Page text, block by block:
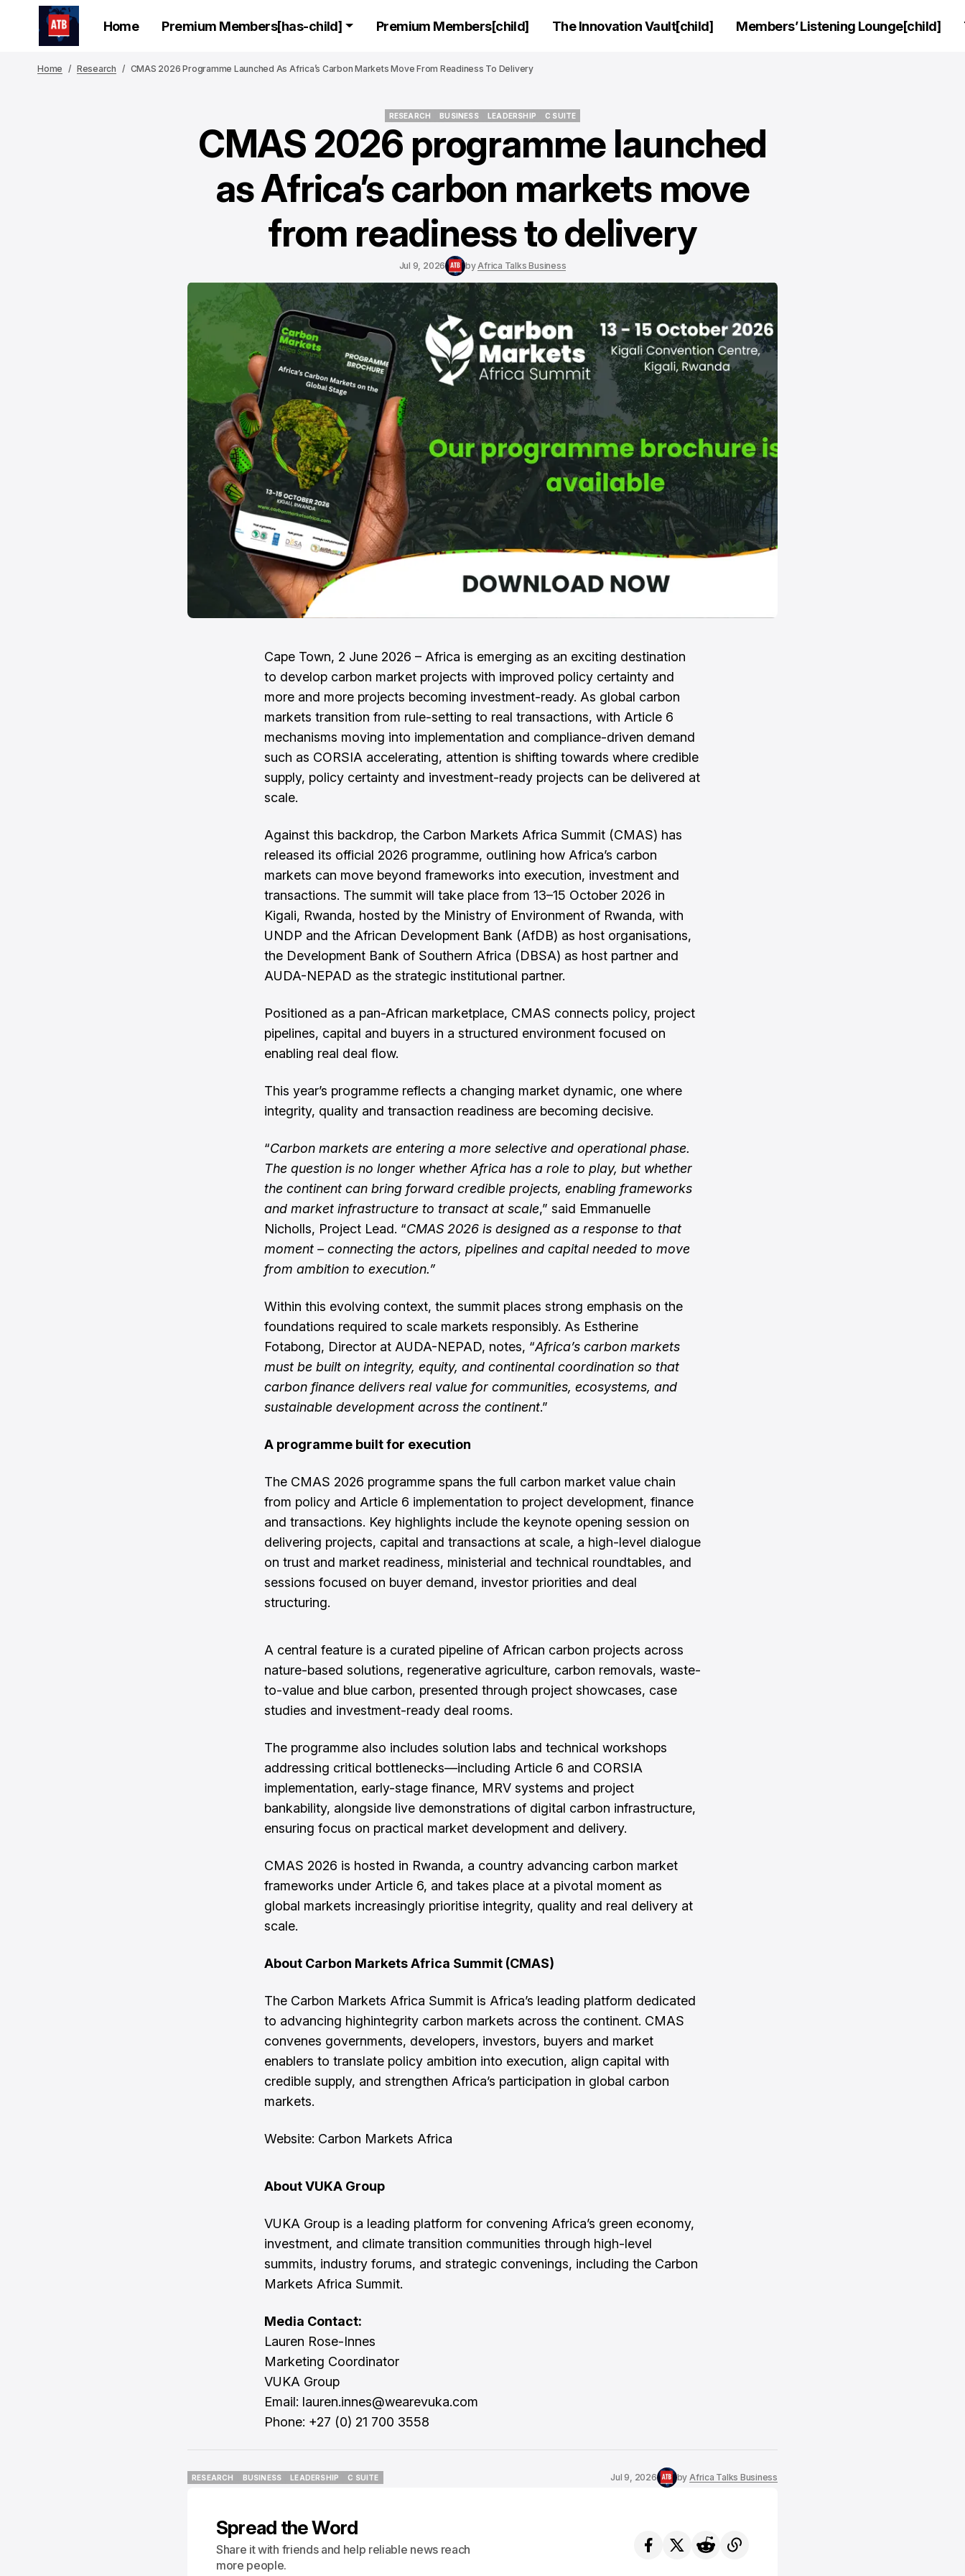
Home Premium Members[has-child] Premium Members[child] The Innovation Vault[child] Members’ Listening Lounge[child]
Home Research CMAS 2026 Programme Launched As Africa’s Carbon Markets Move From Readiness To Delivery
RESEARCH
RESEARCH
BUSINESS
LEADERSHIP
C SUITE
CMAS 2026 programme launched
as Africa’s carbon markets move
from readiness to delivery
Jul 9, 2026 byAfrica Talks Business
Cape Town, 2 June 2026 – Africa is emerging as an exciting destination
to develop carbon market projects with improved policy certainty and
more and more projects becoming investment-ready. As global carbon
markets transition from rule-setting to real transactions, with Article 6
mechanisms moving into implementation and compliance-driven demand
such as CORSIA accelerating, attention is shifting towards where credible
supply, policy certainty and investment-ready projects can be delivered at
scale.
Against this backdrop, the Carbon Markets Africa Summit (CMAS) has
released its official 2026 programme, outlining how Africa’s carbon
markets can move beyond frameworks into execution, investment and
transactions. The summit will take place from 13–15 October 2026 in
Kigali, Rwanda, hosted by the Ministry of Environment of Rwanda, with
UNDP and the African Development Bank (AfDB) as host organisations,
the Development Bank of Southern Africa (DBSA) as host partner and
AUDA-NEPAD as the strategic institutional partner.
Positioned as a pan-African marketplace, CMAS connects policy, project
pipelines, capital and buyers in a structured environment focused on
enabling real deal flow.
This year’s programme reflects a changing market dynamic, one where
integrity, quality and transaction readiness are becoming decisive.
“Carbon markets are entering a more selective and operational phase.
The question is no longer whether Africa has a role to play, but whether
the continent can bring forward credible projects, enabling frameworks
and market infrastructure to transact at scale,” said Emmanuelle
Nicholls, Project Lead. “CMAS 2026 is designed as a response to that
moment – connecting the actors, pipelines and capital needed to move
from ambition to execution.”
Within this evolving context, the summit places strong emphasis on the
foundations required to scale markets responsibly. As Estherine
Fotabong, Director at AUDA-NEPAD, notes, “Africa’s carbon markets
must be built on integrity, equity, and continental coordination so that
carbon finance delivers real value for communities, ecosystems, and
sustainable development across the continent.”
A programme built for execution
The CMAS 2026 programme spans the full carbon market value chain
from policy and Article 6 implementation to project development, finance
and transactions. Key highlights include the keynote opening session on
delivering projects, capital and transactions at scale, a high-level dialogue
on trust and market readiness, ministerial and technical roundtables, and
sessions focused on buyer demand, investor priorities and deal
structuring.
A central feature is a curated pipeline of African carbon projects across
nature-based solutions, regenerative agriculture, carbon removals, waste-
to-value and blue carbon, presented through project showcases, case
studies and investment-ready deal rooms.
The programme also includes solution labs and technical workshops
addressing critical bottlenecks—including Article 6 and CORSIA
implementation, early-stage finance, MRV systems and project
bankability, alongside live demonstrations of digital carbon infrastructure,
ensuring focus on practical market development and delivery.
CMAS 2026 is hosted in Rwanda, a country advancing carbon market
frameworks under Article 6, and takes place at a pivotal moment as
global markets increasingly prioritise integrity, quality and real delivery at
scale.
About Carbon Markets Africa Summit (CMAS)
The Carbon Markets Africa Summit is Africa’s leading platform dedicated
to advancing highintegrity carbon markets across the continent. CMAS
convenes governments, developers, investors, buyers and market
enablers to translate policy ambition into execution, align capital with
credible supply, and strengthen Africa’s participation in global carbon
markets.
Website: Carbon Markets Africa
About VUKA Group
VUKA Group is a leading platform for convening Africa’s green economy,
investment, and climate transition communities through high-level
summits, industry forums, and strategic convenings, including the Carbon
Markets Africa Summit.
Media Contact:
Lauren Rose-Innes
Marketing Coordinator
VUKA Group
Email: lauren.innes@wearevuka.com
Phone: +27 (0) 21 700 3558
RESEARCH
BUSINESS
LEADERSHIP
C SUITE
Jul 9, 2026 by Africa Talks Business
Spread the Word
Share it with friends and help reliable news reach
more people.